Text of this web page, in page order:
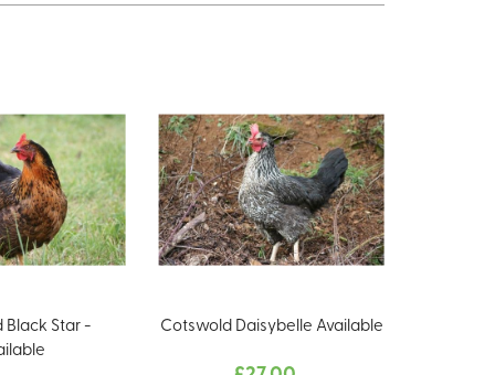
Black Star -
Cotswold Daisybelle Available